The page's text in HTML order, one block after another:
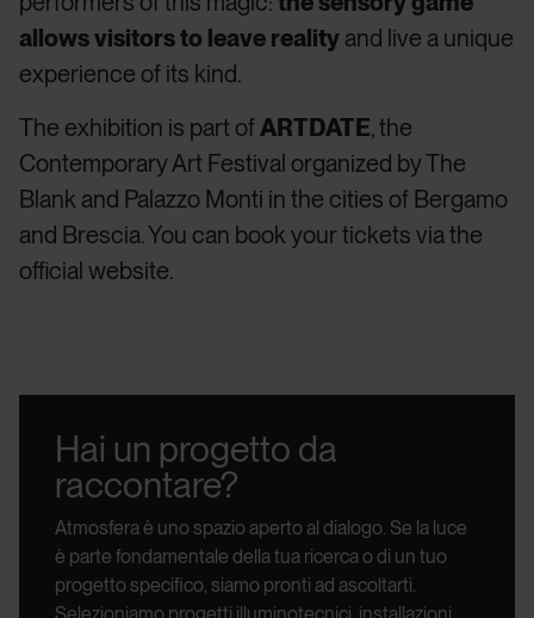
allows visitors to leave reality and live a unique
experience of its kind.
The exhibition is part ofARTDATE, the
Contemporary Art Festival organized by The
Blank and Palazzo Monti in the cities of Bergamo
and Brescia. You can book your ticketsvia the
official website.
Hai un progetto da
raccontare?
Atmosfera è uno spazio aperto al dialogo.Se la luce
è parte fondamentale della tua ricerca o di un tuo
progetto specifico, siamo pronti ad ascoltarti.